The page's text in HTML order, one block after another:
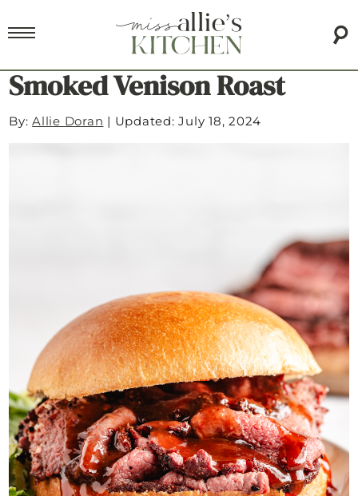
Smoked Venison Roast
By:Allie Doran | Updated: July 18, 2024